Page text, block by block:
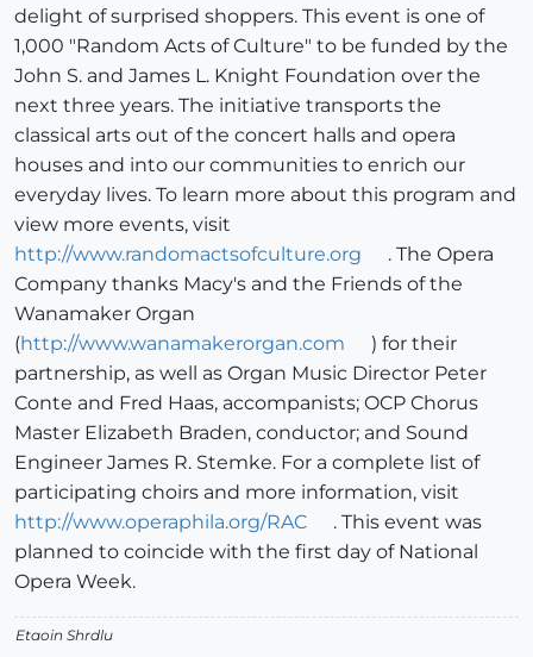
delight of surprised shoppers. This event is one of
1,000 "Random Acts of Culture" to be funded by the
John S. and James L. Knight Foundation over the
next three years. The initiative transports the
classical arts out of the concert halls and opera
houses and into our communities to enrich our
everyday lives. To learn more about this program and
view more events, visit
http://www.randomactsofculture.org
. The Opera
Company thanks Macy's and the Friends of the
Wanamaker Organ
(http://www.wanamakerorgan.com
) for their
partnership, as well as Organ Music Director Peter
Conte and Fred Haas, accompanists; OCP Chorus
Master Elizabeth Braden, conductor; and Sound
Engineer James R. Stemke. For a complete list of
participating choirs and more information, visit
http://www.operaphila.org/RAC
. This event was
planned to coincide with the first day of National
Opera Week.
Etaoin Shrdlu